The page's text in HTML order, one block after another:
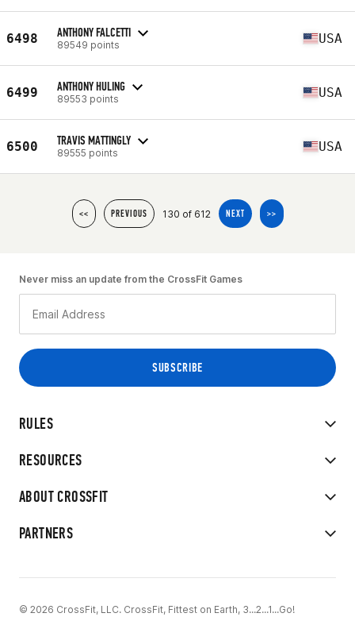
6498 ANTHONY FALCETTI
89549 points USA
6499 ANTHONY HULING
89553 points USA
6500 TRAVIS MATTINGLY
89555 points USA
<< PREVIOUS 130 of 612 NEXT >>
RULES
RESOURCES
ABOUT CROSSFIT
PARTNERS
Never miss an update from the CrossFit Games
© 2026 CrossFit, LLC. CrossFit, Fittest on Earth, 3...2...1...Go!